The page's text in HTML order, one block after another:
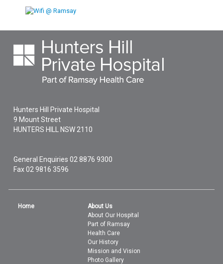
Hunters Hill Private Hospital
9 Mount Street
HUNTERS HILL NSW 2110
General Enquiries02 8876 9300
Fax 02 9816 3596
Home
About Us
About Our Hospital
Part of Ramsay
Health Care
Our History
Mission and Vision
Photo Gallery